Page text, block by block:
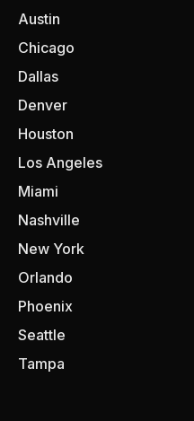
Austin
Chicago
Dallas
Denver
Houston
Los Angeles
Miami
Nashville
New York
Orlando
Phoenix
Seattle
Tampa